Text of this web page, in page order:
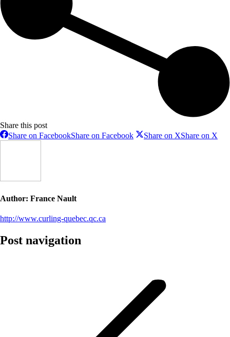
Share this post
Share on FacebookShare on Facebook Share on XShare on X
Author: France Nault
http://www.curling-quebec.qc.ca
Post navigation